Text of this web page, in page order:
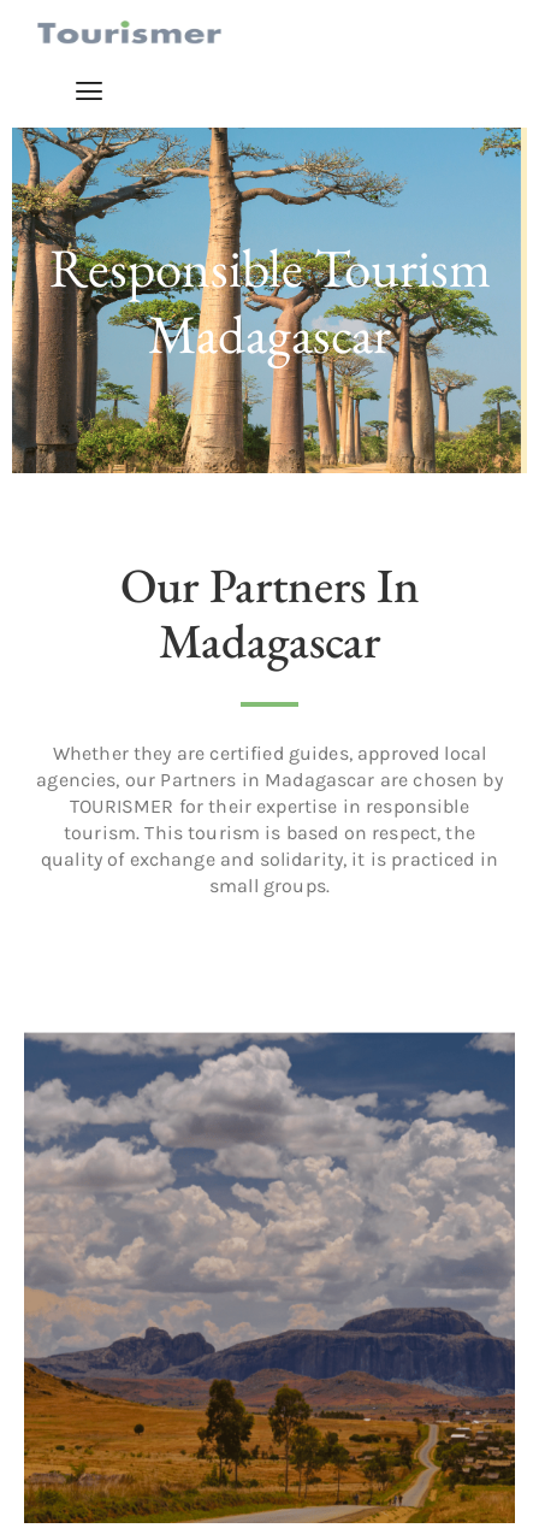
Responsible Tourism
Madagascar
Our Partners In
Madagascar
Whether they are certified guides, approved local
agencies, our Partners in Madagascar are chosen by
TOURISMER for their expertise in responsible
tourism. This tourism is based on respect, the
quality of exchange and solidarity, it is practiced in
small groups.